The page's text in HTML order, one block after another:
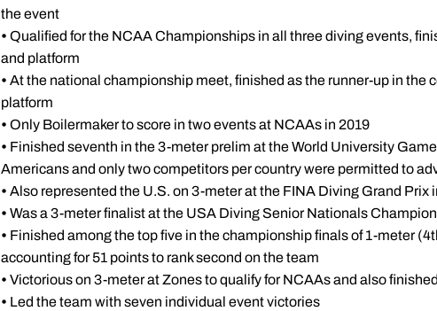
the event
• Qualified for the NCAA Championships in all three diving events,
and platform
• At the national championship meet, finished as the runner-up in the
platform
• Only Boilermaker to score in two events at NCAAs in 2019
• Finished seventh in the 3-meter prelim at the World University
Americans and only two competitors per country were permitted to
• Also represented the U.S. on 3-meter at the FINA Diving Grand Prix
• Was a 3-meter finalist at the USA Diving Senior Nationals
• Finished among the top five in the championship finals of 1-meter
accounting for 51 points to rank second on the team
• Victorious on 3-meter at Zones to qualify for NCAAs and also
• Led the team with seven individual event victories